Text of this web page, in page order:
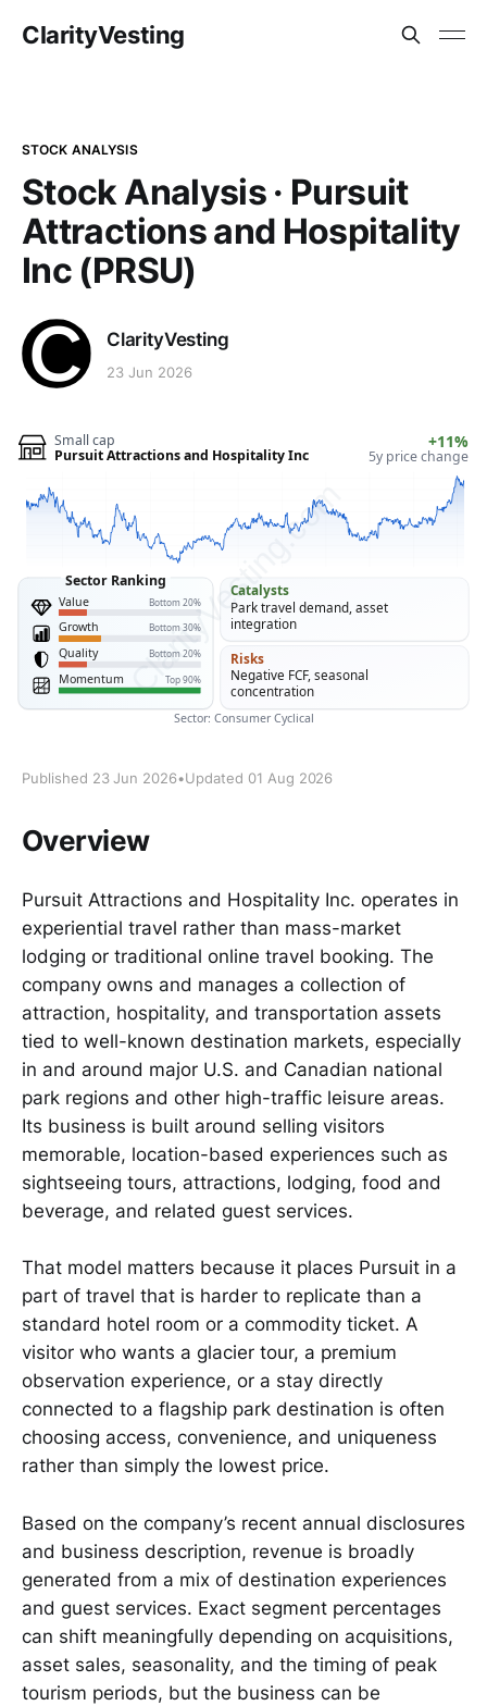
ClarityVesting
STOCK ANALYSIS
Stock Analysis · Pursuit
Attractions and Hospitality
Inc (PRSU)
ClarityVesting
23 Jun 2026
Published 23 Jun 2026•Updated 01 Aug 2026
Overview
Pursuit Attractions and Hospitality Inc. operates in
experiential travel rather than mass-market
lodging or traditional online travel booking. The
company owns and manages a collection of
attraction, hospitality, and transportation assets
tied to well-known destination markets, especially
in and around major U.S. and Canadian national
park regions and other high-traffic leisure areas.
Its business is built around selling visitors
memorable, location-based experiences such as
sightseeing tours, attractions, lodging, food and
beverage, and related guest services.
That model matters because it places Pursuit in a
part of travel that is harder to replicate than a
standard hotel room or a commodity ticket. A
visitor who wants a glacier tour, a premium
observation experience, or a stay directly
connected to a flagship park destination is often
choosing access, convenience, and uniqueness
rather than simply the lowest price.
Based on the company’s recent annual disclosures
and business description, revenue is broadly
generated from a mix of destination experiences
and guest services. Exact segment percentages
can shift meaningfully depending on acquisitions,
asset sales, seasonality, and the timing of peak
tourism periods, but the business can be